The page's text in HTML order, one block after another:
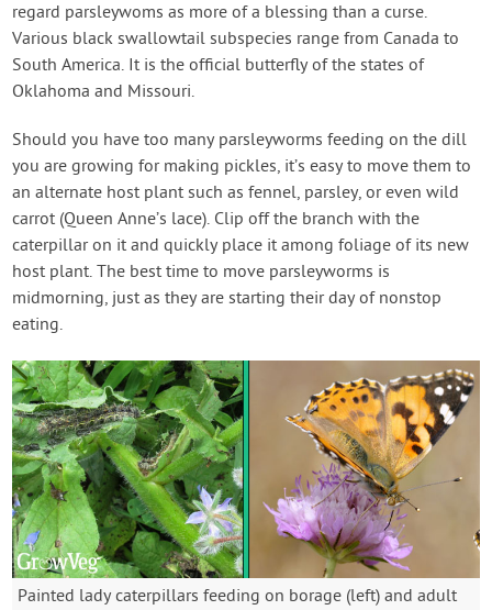
regard parsleywoms as more of a blessing than a curse.
Various black swallowtail subspecies range from Canada to
South America. It is the official butterfly of the states of
Oklahoma and Missouri.
Should you have too many parsleyworms feeding on the dill
you are growing for making pickles, it’s easy to move them to
an alternate host plant such as fennel, parsley, or even wild
carrot (Queen Anne’s lace). Clip off the branch with the
caterpillar on it and quickly place it among foliage of its new
host plant. The best time to move parsleyworms is
midmorning, just as they are starting their day of nonstop
eating.
Painted lady caterpillars feeding on borage (left) and adult